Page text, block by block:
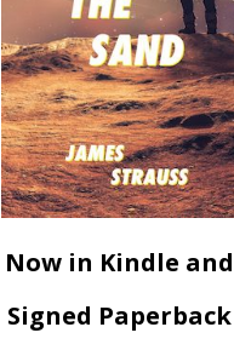
Now in Kindle and
Signed Paperback